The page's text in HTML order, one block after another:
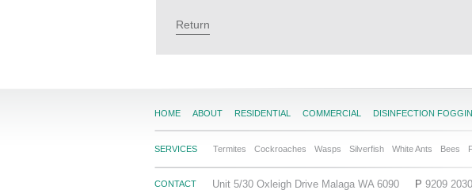
Return
HOME ABOUT RESIDENTIAL COMMERCIAL DISINFECTION
SERVICES Termites Cockroaches Wasps Silverfish White Ants Bees
CONTACT Unit 5/30 Oxleigh Drive Malaga WA 6090 P 9209 2030